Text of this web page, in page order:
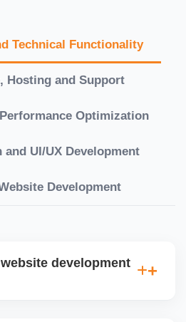
Technical Functionality
Hosting and Support
Optimization
and UI/UX Development
Development
development